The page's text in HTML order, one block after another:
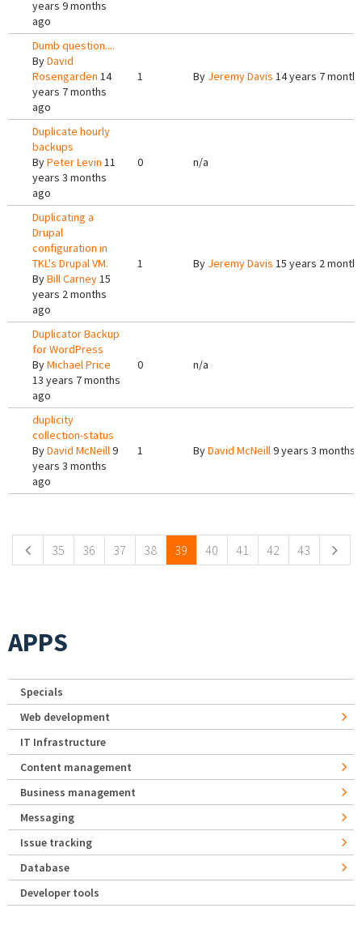
years 9 months
ago
Dumb question....
ByDavid
Rosengarden 14
years 7 months
ago
1 By Jeremy Davis 14 years 7
Duplicate hourly
backups
ByPeter Levin 11
years 3 months
ago
0 n/a
Duplicating a
Drupal
configuration in
TKL's Drupal VM.
ByBill Carney15
years 2 months
ago
1 By Jeremy Davis 15 years 2
Duplicator Backup
for WordPress
ByMichael Price
13 years 7 months
ago
0 n/a
duplicity
collection-status
ByDavid McNeill9
years 3 months
ago
1 ByDavid McNeill9 years 3 months
35 36 37 38 39 40 41 42 43
APPS
Specials
Web development
IT Infrastructure
Content management
Business management
Messaging
Issue tracking
Database
Developer tools